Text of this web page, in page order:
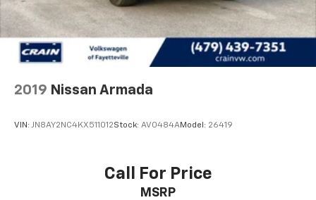
2019 Nissan Armada
VIN: JN8AY2NC4KX511012Stock: AV0484AModel: 26419
Call For Price
MSRP